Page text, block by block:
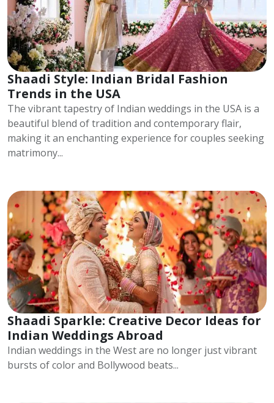
Shaadi Style: Indian Bridal Fashion
Trends in the USA
The vibrant tapestry of Indian weddings in the USA is a
beautiful blend of tradition and contemporary flair,
making it an enchanting experience for couples seeking
matrimony...
Shaadi Sparkle: Creative Decor Ideas for
Indian Weddings Abroad
Indian weddings in the West are no longer just vibrant
bursts of color and Bollywood beats...